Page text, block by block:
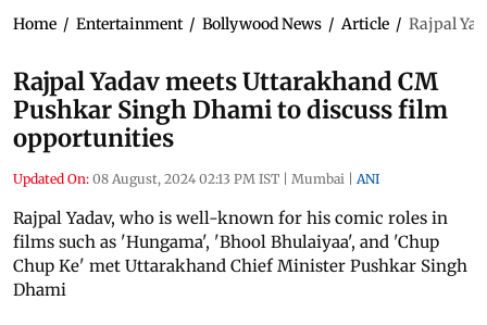
Home / Entertainment / Bollywood News / Article / Rajpal
Rajpal Yadav meets Uttarakhand CM
Pushkar Singh Dhami to discuss film
opportunities
Updated On: 08 August, 2024 02:13 PM IST | Mumbai | ANI
Rajpal Yadav, who is well-known for his comic roles in
films such as 'Hungama', 'Bhool Bhulaiyaa', and 'Chup
Chup Ke' met Uttarakhand Chief Minister Pushkar Singh
Dhami